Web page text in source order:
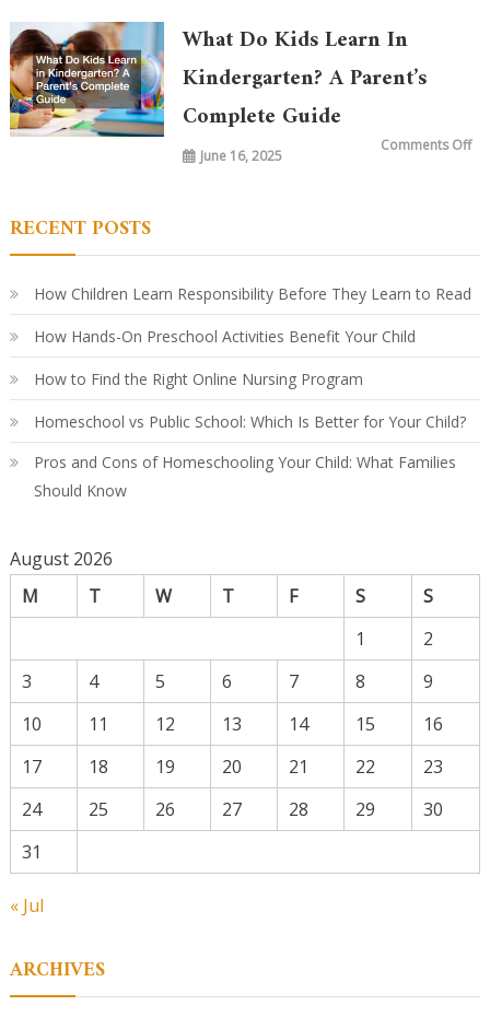
What Do Kids Learn In
Kindergarten? A Parent’s
Complete Guide
June 16, 2025
Comments Offon
RECENT POSTS
How Children Learn Responsibility Before They Learn to Read
How Hands-On Preschool Activities Benefit Your Child
How to Find the Right Online Nursing Program
Homeschool vs Public School: Which Is Better for Your Child?
Pros and Cons of Homeschooling Your Child: What Families
Should Know
August 2026
M
T W T F S
S
1
2
3
4 5 6 7 8
9
10
11 12 13 14 15
16
17
18 19 20 21 22
23
24
25 26 27 28 29
30
31
« Jul
ARCHIVES